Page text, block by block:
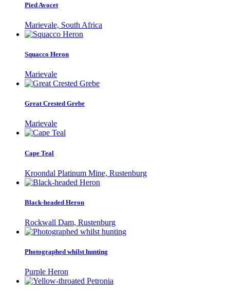
Pied Avocet
Marievale, South Africa
Squacco Heron
Marievale
Great Crested Grebe
Marievale
Cape Teal
Kroondal Platinum Mine, Rustenburg
Black-headed Heron
Rockwall Dam, Rustenburg
Photographed whilst hunting
Purple Heron